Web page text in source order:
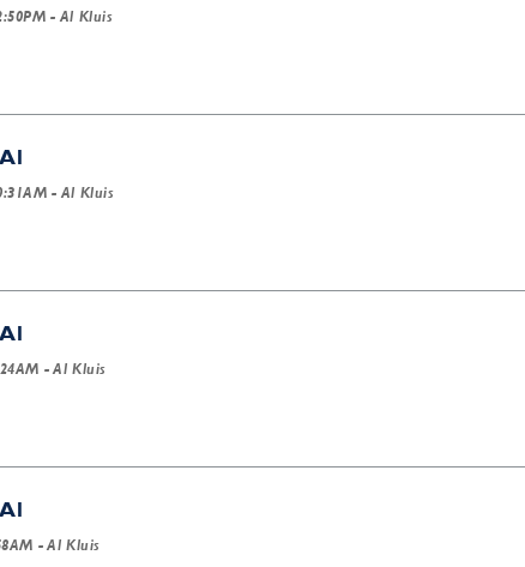
- Al Kluis
- Al Kluis
- Al Kluis
- Al Kluis